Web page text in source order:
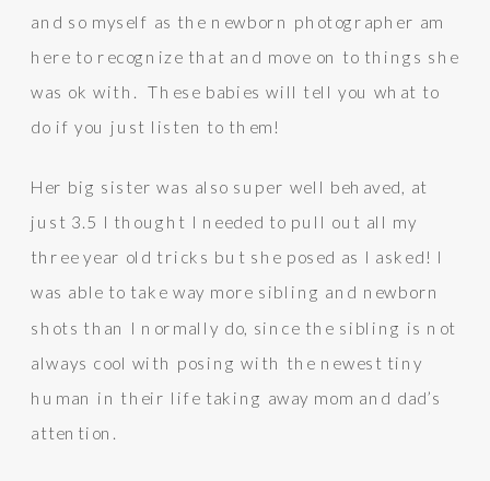
and so myself as the newborn photographer am
here to recognize that and move on to things she
was ok with. These babies will tell you what to
do if you just listen to them!
Her big sister was also super well behaved, at
just 3.5 I thought I needed to pull out all my
three year old tricks but she posed as I asked! I
was able to take way more sibling and newborn
shots than I normally do, since the sibling is not
always cool with posing with the newest tiny
human in their life taking away mom and dad’s
attention.